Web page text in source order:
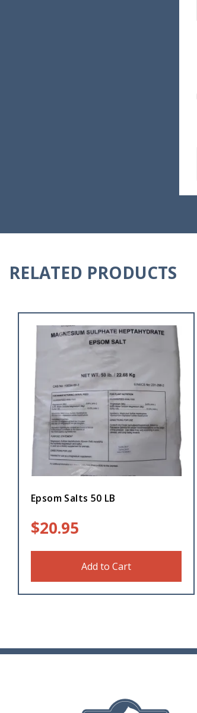
RELATED PRODUCTS
Epsom Salts 50 LB
$20.95
Add to Cart